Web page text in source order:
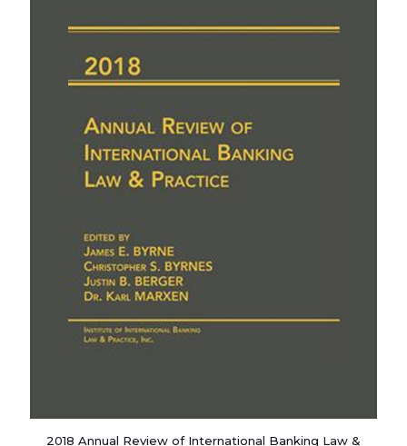
2018 Annual Review of International Banking Law &